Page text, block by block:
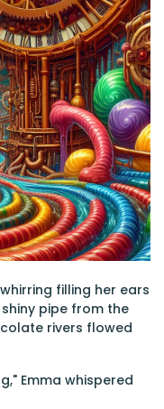
filling her ears
pipe from the
rivers flowed
Emma whispered